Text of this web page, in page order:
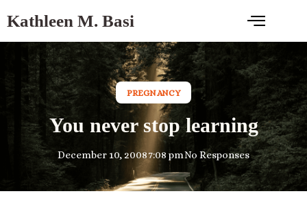
Kathleen M. Basi
PREGNANCY
You never stop learning
December 10, 20087:08 pmNo Responses